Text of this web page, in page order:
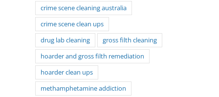
crime scene cleaning australia
crime scene clean ups
drug lab cleaning
gross filth cleaning
hoarder and gross filth remediation
hoarder clean ups
methamphetamine addiction